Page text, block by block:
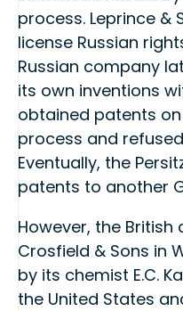
process. Leprince &
license Russian
Russian company
its own inventions
obtained patents
process and
Eventually, the
patents to another
However, the
Crosfield & Sons in
by its chemist E.C.
the United States